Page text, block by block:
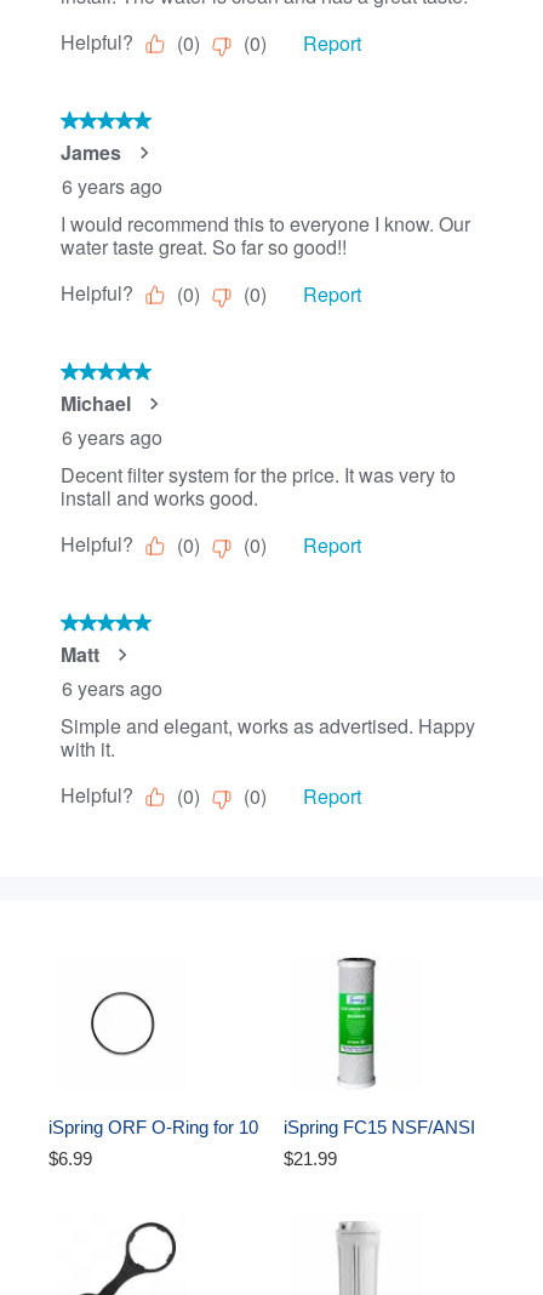
iSpring ORF O-Ring for 10
inch Water Filter Housing
$6.99
iSpring FC15 NSF/ANSI
58 Certified Standard 10
Replacement, 5 Microns
$21.99